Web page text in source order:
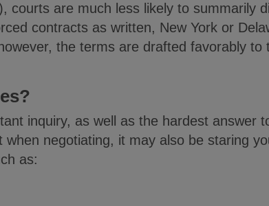
courts are much less likely to summarily
contracts as written, New York or
the terms are drafted favorably to
inquiry, as well as the hardest answer
when negotiating, it may also be staring
as: